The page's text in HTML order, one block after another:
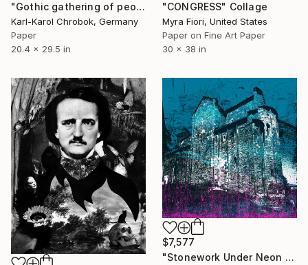
"Gothic gathering of people" Collage
Karl-Karol Chrobok, Germany
Paper
20.4 x 29.5 in
"CONGRESS" Collage
Myra Fiori, United States
Paper on Fine Art Paper
30 x 38 in
$7,577
"Stonework Under Neon Skies [2856]" Collage